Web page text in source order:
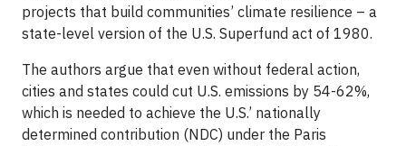
projects that build communities’ climate resilience – a
state-level version of the U.S. Superfund act of 1980.
The authors argue that even without federal action,
cities and states could cut U.S. emissions by 54-62%,
which is needed to achieve the U.S.’ nationally
determined contribution (NDC) under the Paris